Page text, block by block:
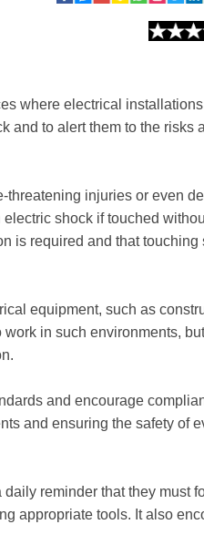
where electrical
and to alert them to the risks
injuries or even
shock if touched
is required and that touching
equipment, such as
in such environments,
and encourage
and ensuring the safety of
reminder that they must
appropriate tools. It also